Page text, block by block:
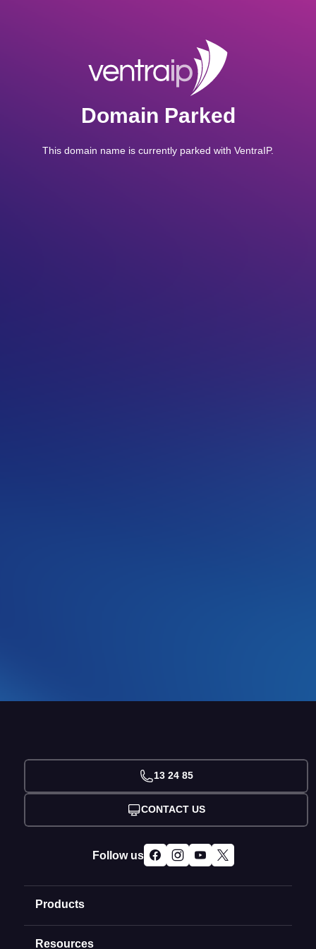
Domain Parked
This domain name is currently parked with VentraIP.
Products
Domain Names
Resources
13 24 85
CONTACT US
Follow us